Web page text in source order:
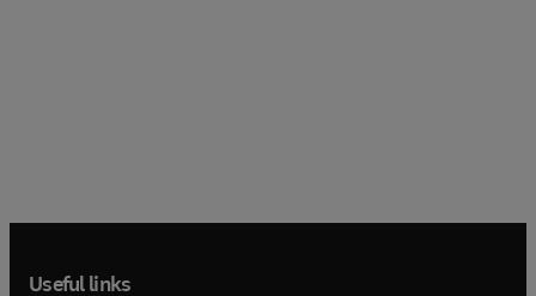
Useful links